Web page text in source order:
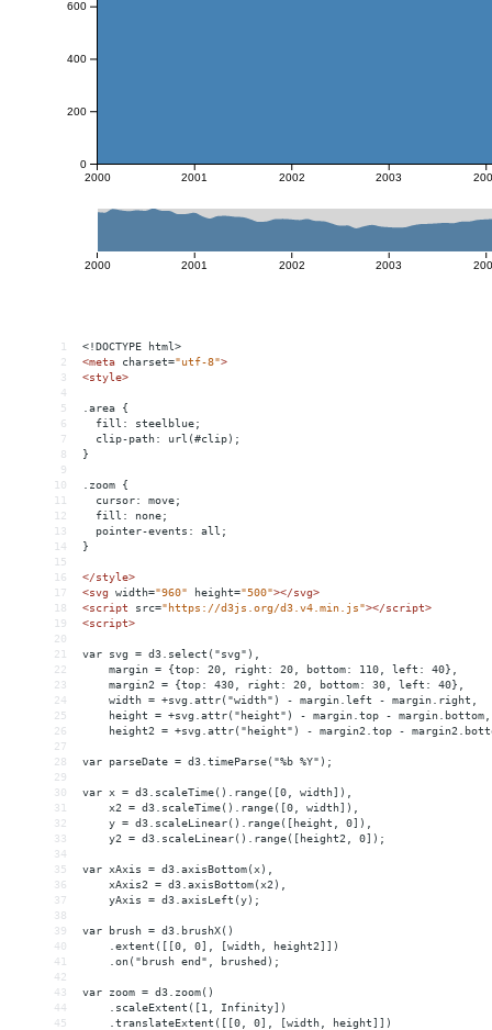
1
<!DOCTYPE html>
2
<meta charset="utf-8">
3
<style>
4
5
.area {
6
  fill: steelblue;
7
  clip-path: url(#clip);
8
}
9
10
.zoom {
11
  cursor: move;
12
  fill: none;
13
  pointer-events: all;
14
}
15
16
</style>
17
<svg width="960" height="500"></svg>
18
<script src="https://d3js.org/d3.v4.min.js"></script>
19
<script>
20
21
var svg = d3.select("svg"),
22
    margin = {top: 20, right: 20, bottom: 110, left: 40},
23
    margin2 = {top: 430, right: 20, bottom: 30, left: 40},
24
    width = +svg.attr("width") - margin.left - margin.right,
25
    height = +svg.attr("height") - margin.top - margin.bottom,
26
height2 = +svg.attr("height") - margin2.top -
27
28
var parseDate = d3.timeParse("%b %Y");
29
30
var x = d3.scaleTime().range([0, width]),
31
    x2 = d3.scaleTime().range([0, width]),
32
    y = d3.scaleLinear().range([height, 0]),
33
    y2 = d3.scaleLinear().range([height2, 0]);
34
35
var xAxis = d3.axisBottom(x),
36
    xAxis2 = d3.axisBottom(x2),
37
    yAxis = d3.axisLeft(y);
38
39
var brush = d3.brushX()
40
    .extent([[0, 0], [width, height2]])
41
    .on("brush end", brushed);
42
43
var zoom = d3.zoom()
44
    .scaleExtent([1, Infinity])
45
    .translateExtent([[0, 0], [width, height]])